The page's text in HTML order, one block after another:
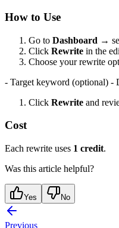
How to Use
Go to Dashboard →
Click Rewrite in the
Choose your rewrite
- Target keyword (optional) -
Click Rewrite and
Cost
Each rewrite uses 1 credit.
Was this article helpful?
Yes No
Previous